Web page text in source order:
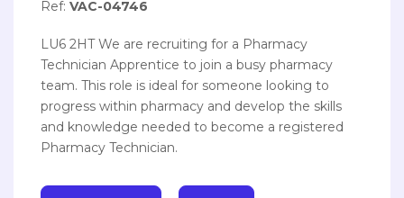
Ref: VAC-04746
LU6 2HT We are recruiting for a Pharmacy
Technician Apprentice to join a busy pharmacy
team. This role is ideal for someone looking to
progress within pharmacy and develop the skills
and knowledge needed to become a registered
Pharmacy Technician.